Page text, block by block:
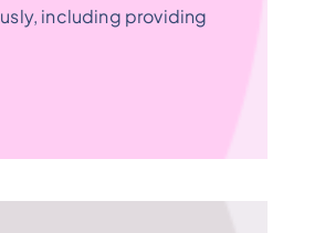
including providing